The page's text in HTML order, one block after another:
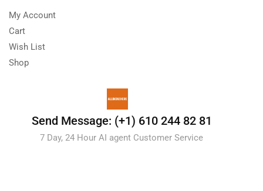
My Account
Cart
Wish List
Shop
Send Message: (+1) 610 244 82 81
7 Day, 24 Hour AI agent Customer Service